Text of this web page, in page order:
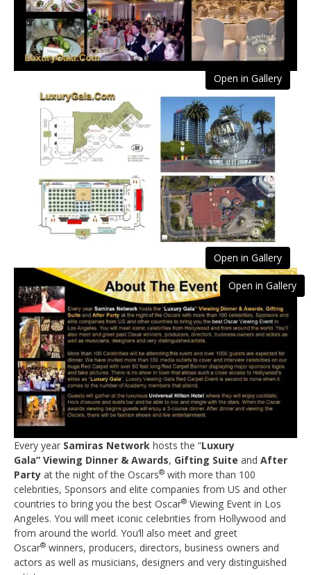
Open in Gallery
Open in Gallery
Open in Gallery
Every year Samiras Network hosts the “Luxury
Gala” Viewing Dinner & Awards, Gifting Suite and After
Party at the night of the Oscars® with more than 100
celebrities, Sponsors and elite companies from US and other
countries to bring you the best Oscar® Viewing Event in Los
Angeles. You will meet iconic celebrities from Hollywood and
from around the world. You’ll also meet and greet
Oscar® winners, producers, directors, business owners and
actors as well as musicians, designers and very distinguished